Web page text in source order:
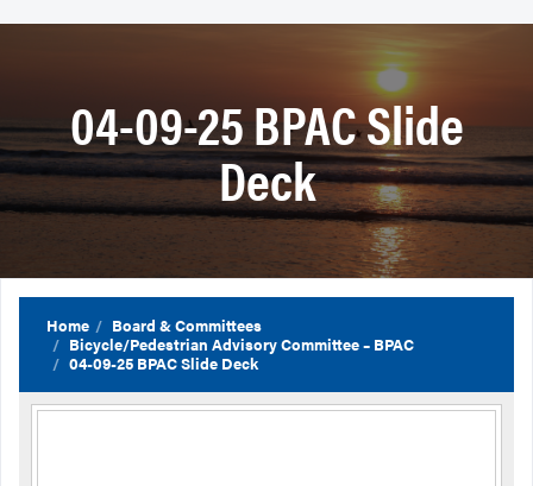
04-09-25 BPAC Slide
Deck
Home
Board & Committees
Bicycle/Pedestrian Advisory Committee – BPAC
04-09-25 BPAC Slide Deck